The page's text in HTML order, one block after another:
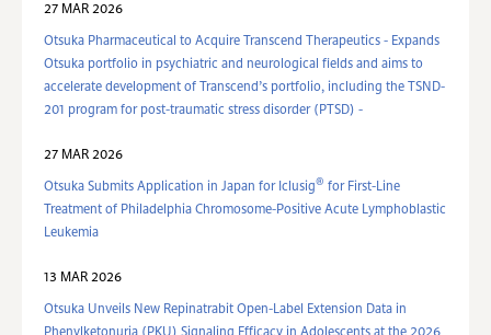
27 MAR 2026
Otsuka Pharmaceutical to Acquire Transcend Therapeutics - Expands
Otsuka portfolio in psychiatric and neurological fields and aims to
accelerate development of Transcend’s portfolio, including the TSND-
201 program for post-traumatic stress disorder (PTSD) -
27 MAR 2026
Otsuka Submits Application in Japan for Iclusig® for First-Line
Treatment of Philadelphia Chromosome-Positive Acute Lymphoblastic
Leukemia
13 MAR 2026
Otsuka Unveils New Repinatrabit Open-Label Extension Data in